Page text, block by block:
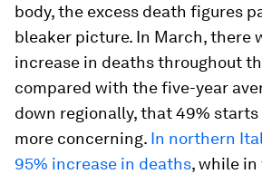
body, the excess death figures
bleaker picture. In March, there
increase in deaths throughout
compared with the five-year
down regionally, that 49% starts
more concerning. In northern
95% increase in deaths, while